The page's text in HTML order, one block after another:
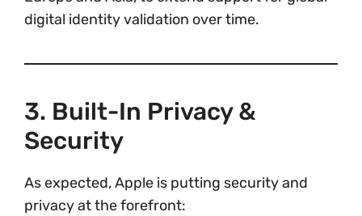
digital identity validation over time.
3. Built-In Privacy &
Security
As expected, Apple is putting security and
privacy at the forefront: